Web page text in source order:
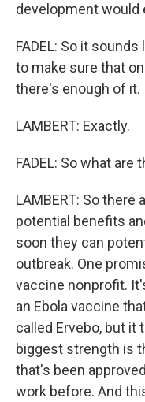
development would
FADEL: So it
to make sure that
there's enough of it.
LAMBERT: Exactly.
FADEL: So what
LAMBERT: So there
potential benefits
soon they can
outbreak. One
vaccine nonprofit.
an Ebola vaccine
called Ervebo, but it
biggest strength is
that's been
work before. And